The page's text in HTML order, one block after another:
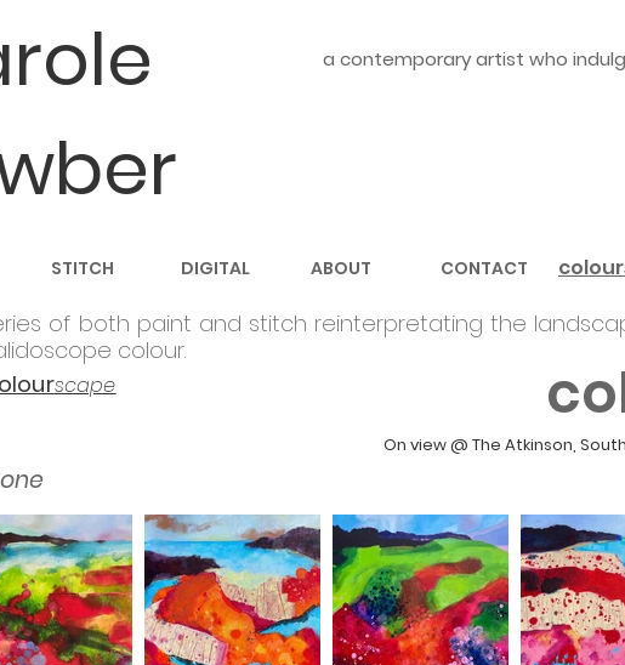
a contemporary artist who
STITCH DIGITAL ABOUT CONTACT colour
scape
of both paint and stitch reinterpretating the
colour.
On view @ The Atkinson,